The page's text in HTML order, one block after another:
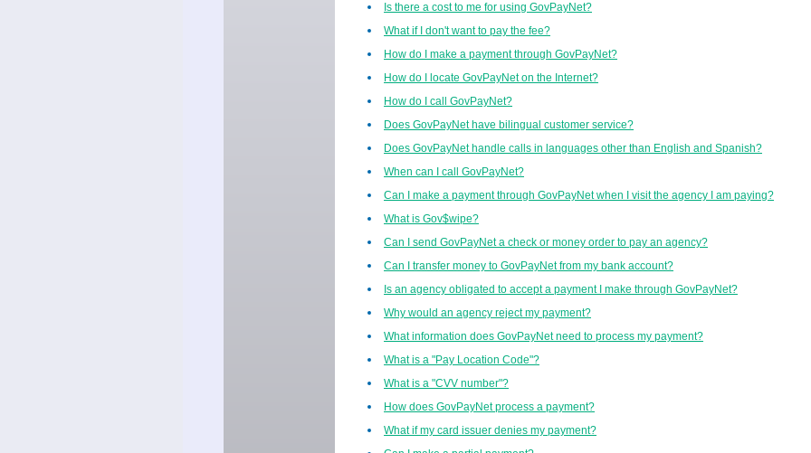
Is there a cost to me for using GovPayNet?
What if I don't want to pay the fee?
How do I make a payment through GovPayNet?
How do I locate GovPayNet on the Internet?
How do I call GovPayNet?
Does GovPayNet have bilingual customer service?
Does GovPayNet handle calls in languages other than English and Spanish?
When can I call GovPayNet?
Can I make a payment through GovPayNet when I visit the agency I am paying?
What is Gov$wipe?
Can I send GovPayNet a check or money order to pay an agency?
Can I transfer money to GovPayNet from my bank account?
Is an agency obligated to accept a payment I make through GovPayNet?
Why would an agency reject my payment?
What information does GovPayNet need to process my payment?
What is a "Pay Location Code"?
What is a "CVV number"?
How does GovPayNet process a payment?
What if my card issuer denies my payment?